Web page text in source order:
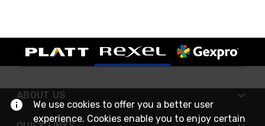
ABOUT US
We use cookies to offer you a better user
experience. Cookies enable you to enjoy certain